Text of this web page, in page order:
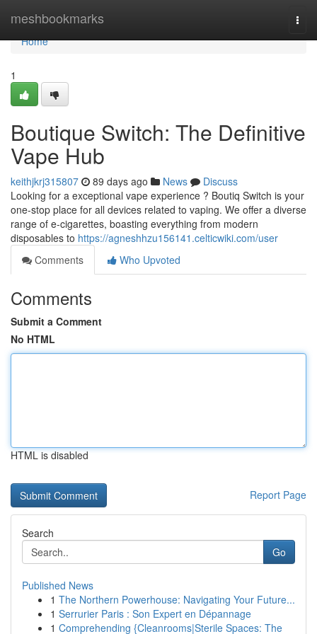
meshbookmarks
Home
Home
1
Boutique Switch: The Definitive
Vape Hub
keithjkrj315807 89 days ago News
Discuss
Looking for a exceptional vape experience ? Boutiq Switch is your
one-stop place for all devices related to vaping. We offer a diverse
range of e-cigarettes, boasting everything from modern
disposables to https://agneshhzu156141.celticwiki.com/user
Comments
Who Upvoted
Comments
Submit a Comment
No HTML
HTML is disabled
Report Page
Search
Go
Published News
1 The Northern Powerhouse: Navigating Your Future...
1 Serrurier Paris : Son Expert en Dépannage
1 Comprehending {Cleanrooms|Sterile Spaces: The